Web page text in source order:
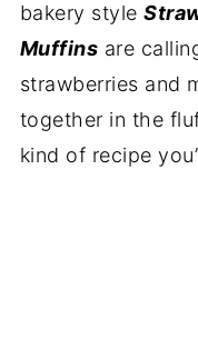
bakery style
Muffins are
strawberries and
together in the
kind of recipe